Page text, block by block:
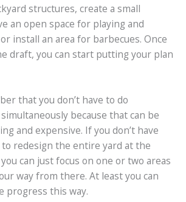
structures, create a small
an open space for playing and
install an area for barbecues. Once
draft, you can start putting your plan
that you don’t have to do
because that can be
and expensive. If you don’t have
redesign the entire yard at the
can just focus on one or two areas
way from there. At least you can
progress this way.